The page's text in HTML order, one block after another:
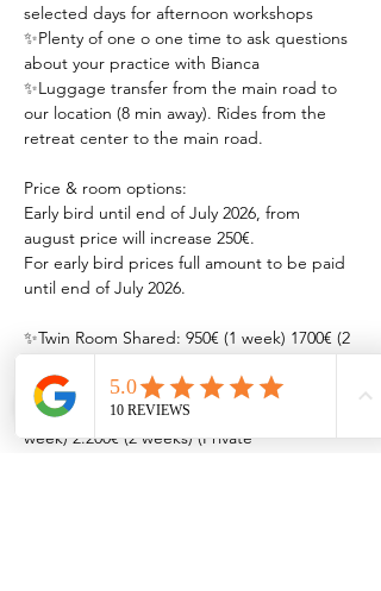
selected days for afternoon workshops
✨Plenty of one o one time to ask questions
about your practice with Bianca
✨Luggage transfer from the main road to
our location (8 min away). Rides from the
retreat center to the main road.
Price & room options:
Early bird until end of July 2026, from
august price will increase 250€.
For early bird prices full amount to be paid
until end of July 2026.
✨Twin Room Shared: 950€ (1 week) 1700€ (2
✨Private Room w/ Queen bed: 1200€ (1
week) 2.200€ (2 weeks) (Private